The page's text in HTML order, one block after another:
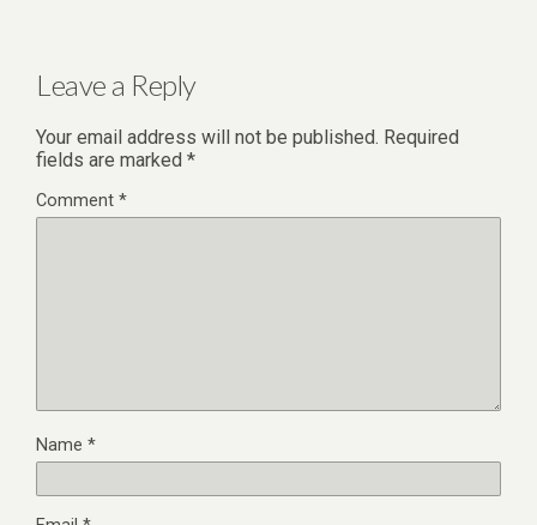
Leave a Reply
Your email address will not be published. Required
fields are marked *
Comment *
Name *